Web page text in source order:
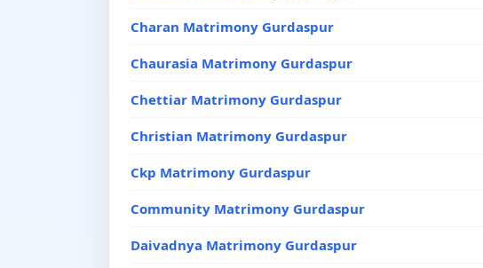
Charan Matrimony Gurdaspur
Chaurasia Matrimony Gurdaspur
Chettiar Matrimony Gurdaspur
Christian Matrimony Gurdaspur
Ckp Matrimony Gurdaspur
Community Matrimony Gurdaspur
Daivadnya Matrimony Gurdaspur